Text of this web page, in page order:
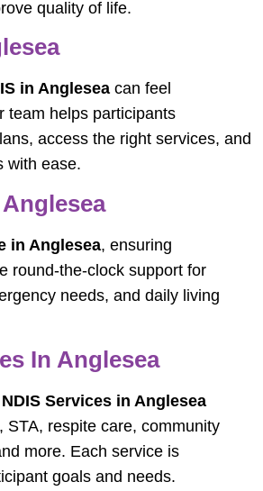
quality of life.
in Anglesea can feel
team helps participants
access the right services, and
with ease.
in Anglesea, ensuring
round-the-clock support for
needs, and daily living
In Anglesea
NDIS Services in Anglesea
STA, respite care, community
more. Each service is
goals and needs.